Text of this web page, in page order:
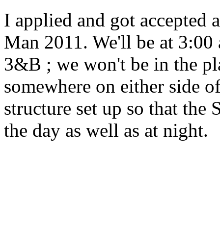
I applied and got accepted
Man 2011. We'll be at 3:00
3&B ; we won't be in the
somewhere on either side
structure set up so that the
the day as well as at night.